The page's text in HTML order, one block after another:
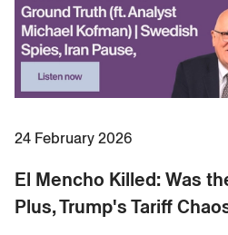
24 February 2026
El Mencho Killed: Was
Plus, Trump's Tariff